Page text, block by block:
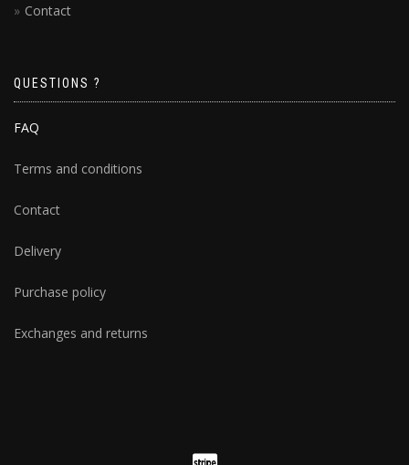
Contact
QUESTIONS ?
FAQ
Terms and conditions
Contact
Delivery
Purchase policy
Exchanges and returns